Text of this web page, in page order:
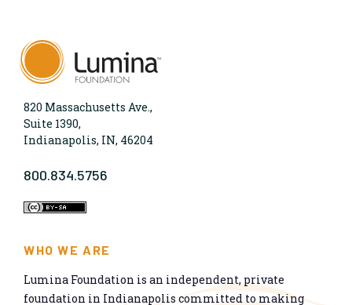
820 Massachusetts Ave.,
Suite 1390,
Indianapolis, IN, 46204
800.834.5756
WHO WE ARE
Lumina Foundation is an independent, private
foundation in Indianapolis committed to making